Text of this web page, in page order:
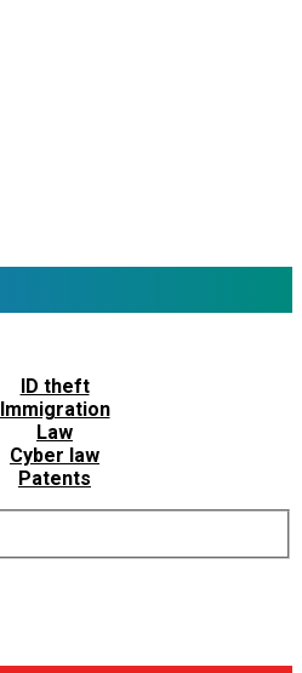
ID theft
Immigration
Law
Cyber law
Patents